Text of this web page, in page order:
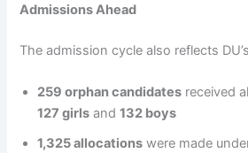
Admissions Ahead
The admission cycle also reflects
259 orphan candidates received
127 girls and132 boys
1,325 allocations were made